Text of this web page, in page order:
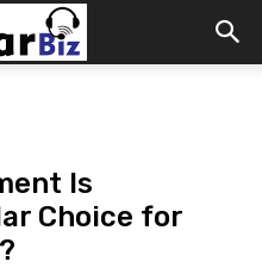
Is
Choice for